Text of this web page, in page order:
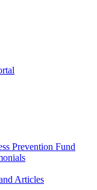
Prevention Fund
Articles